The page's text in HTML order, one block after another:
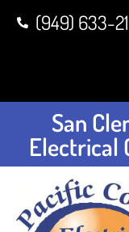
(949) 633-
San
Electrical